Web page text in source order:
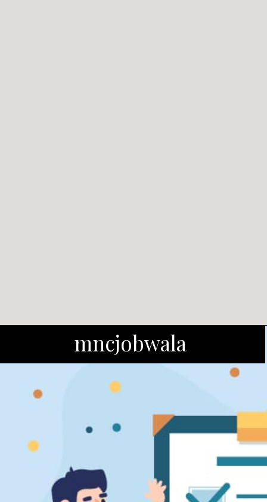
Salary: In the first year, ITI
passouts get Rs 7000/month,
freshers get Rs 6000/month.
Both get a 10% raise in the
mncjobwala